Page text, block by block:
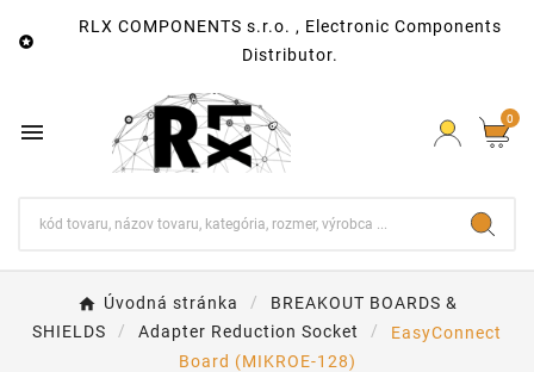

RLX COMPONENTS s.r.o. , Electronic Components
Distributor.
 0
Úvodná stránka
BREAKOUT BOARDS &
SHIELDS
Adapter Reduction Socket
EasyConnect
Board (MIKROE-128)